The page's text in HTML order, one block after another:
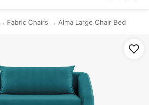
Fabric Chairs Alma Large Chair Bed